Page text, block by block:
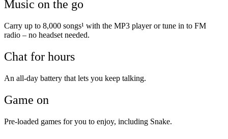
Music on the go
Carry up to 8,000 songs¹ with the MP3 player or tune in to FM
radio – no headset needed.
Chat for hours
An all-day battery that lets you keep talking.
Game on
Pre-loaded games for you to enjoy, including Snake.